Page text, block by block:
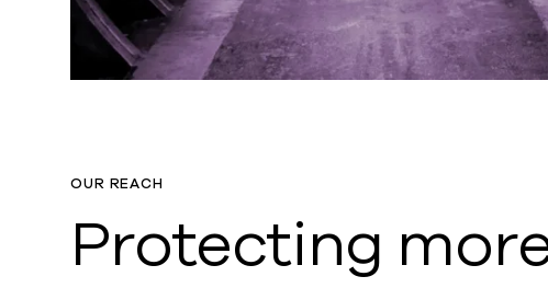
OUR REACH
Protecting